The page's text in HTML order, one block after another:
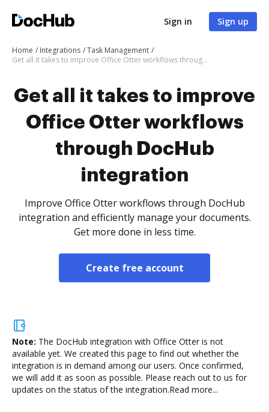
Sign in Sign up
Home Integrations
Task Management
Get all it takes to improve Office Otter workflows through DocHub integration
Get all it takes to improve
Office Otter workflows
through DocHub
integration
Improve Office Otter workflows through DocHub
integration and efficiently manage your documents.
Get more done in less time.
Create free account
Note: The DocHub integration with Office Otter is not
available yet. We created this page to find out whether the
integration is in demand among our users. Once confirmed,
we will add it as soon as possible. Please reach out to us for
updates on the status of the integration.Read more...